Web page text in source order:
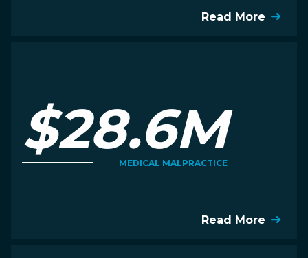
Read More
$28.6M
MEDICAL MALPRACTICE
Read More